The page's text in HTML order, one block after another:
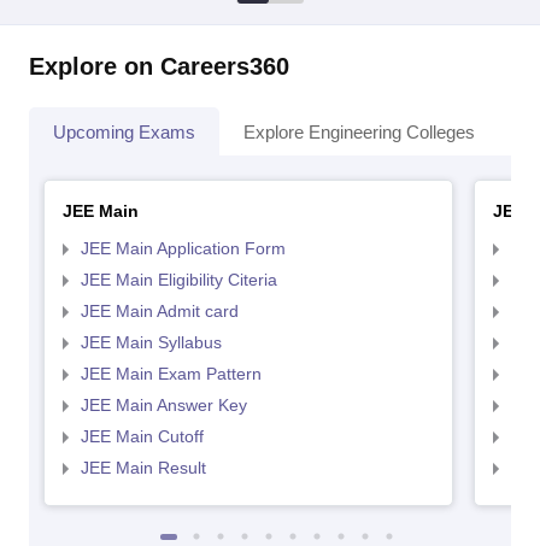
Explore on Careers360
Upcoming Exams Explore Engineering Colleges
JEE Main
JEE Main Application Form
JEE Main Eligibility Citeria
JEE Main Admit card
JEE Main Syllabus
JEE Main Exam Pattern
JEE Main Answer Key
JEE Main Cutoff
JEE Main Result
JEE